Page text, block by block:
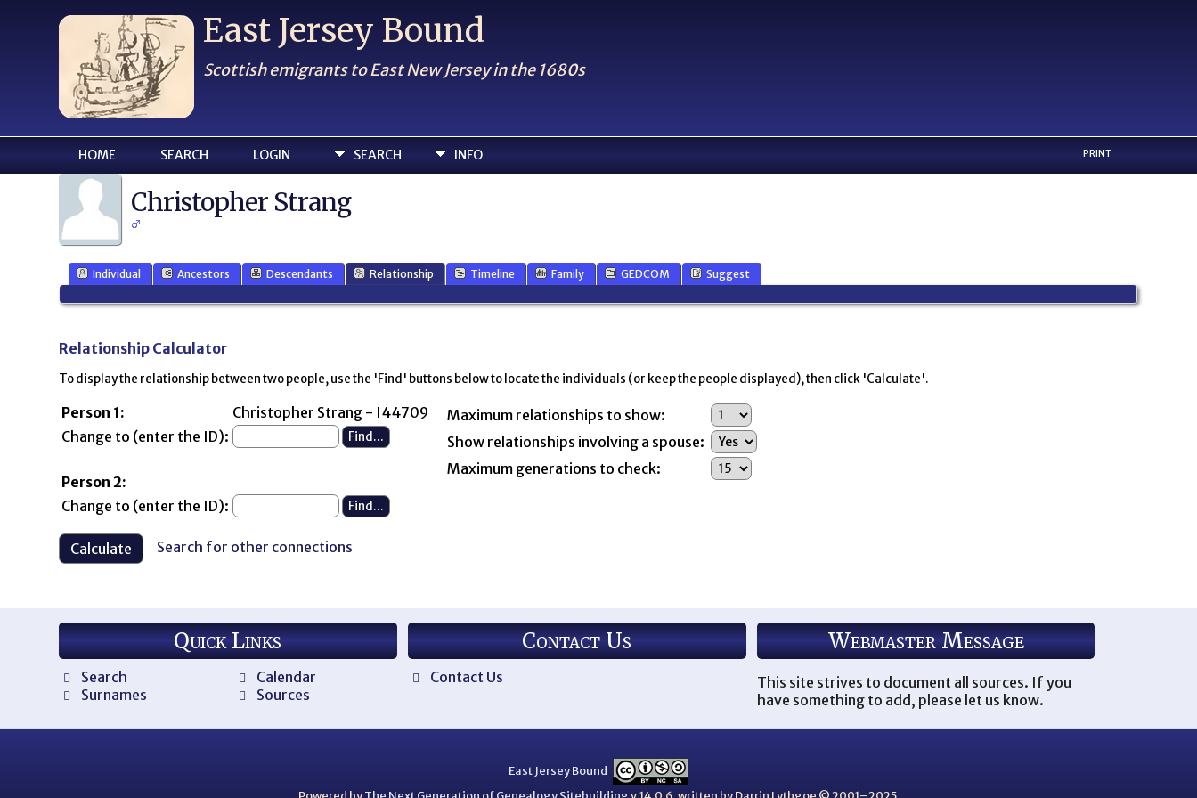
East Jersey Bound
Scottish emigrants to East New Jersey in the 1680s
SEARCH INFO
HOME SEARCH LOGIN PRINT
Christopher Strang
Individual Ancestors Descendants Relationship Timeline Family GEDCOM Suggest
Relationship Calculator
To display the relationship between two people, use the 'Find' buttons below to locate the individuals (or keep the people displayed), then click 'Calculate'.
Person 1:
Christopher Strang - I44709
Change to (enter the ID):
Person 2:
Change to (enter the ID):
Maximum relationships to show:
Show relationships involving a spouse:
Maximum generations to check:
Search for other connections
Quick Links
Search
Surnames
Calendar
Sources
Contact Us
Contact Us
Webmaster Message
This site strives to document all sources. If you
have something to add, please let us know.
East Jersey Bound